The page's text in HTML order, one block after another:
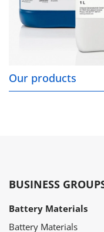
Our products
BUSINESS
Battery Materials
Battery Materials